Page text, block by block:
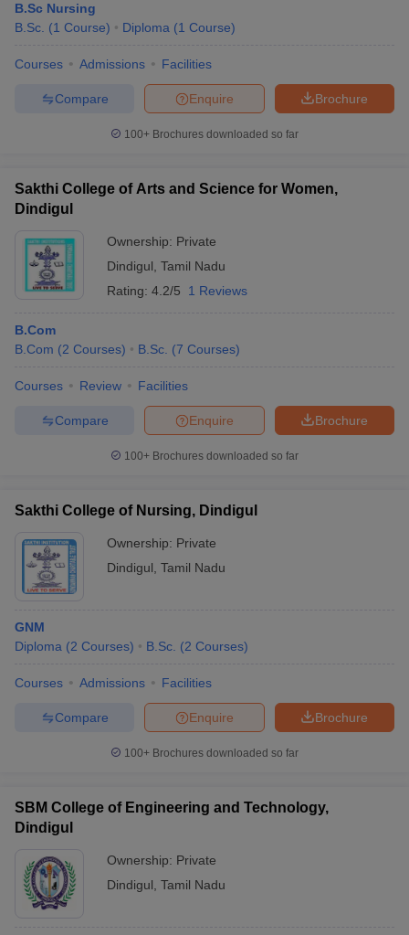
B.Sc Nursing
B.Sc. (1 Course) Diploma (1 Course)
Courses Admissions Facilities
Brochure
Enquire
Compare
100+ Brochures downloaded so far
Sakthi College of Arts and Science for Women,
Dindigul
Ownership: Private
Dindigul Tamil Nadu
Rating: 4.2/5 1 Reviews
B.Com
B.Com (2 Courses) B.Sc. (7 Courses)
Courses Review Facilities
Brochure
Enquire
Compare
100+ Brochures downloaded so far
Sakthi College of Nursing, Dindigul
Ownership: Private
Dindigul Tamil Nadu
GNM
Diploma (2 Courses) B.Sc. (2 Courses)
Courses Admissions Facilities
Brochure
Enquire
Compare
100+ Brochures downloaded so far
SBM College of Engineering and Technology,
Dindigul
Ownership: Private
Dindigul Tamil Nadu